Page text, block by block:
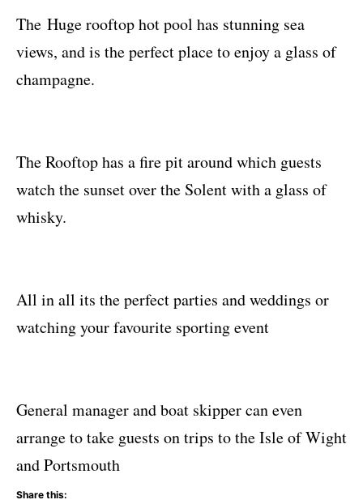
The Huge rooftop hot pool has stunning sea
views, and is the perfect place to enjoy a glass of
champagne.
The Rooftop has a fire pit around which guests
watch the sunset over the Solent with a glass of
whisky.
All in all its the perfect parties and weddings or
watching your favourite sporting event
General manager and boat skipper can even
arrange to take guests on trips to the Isle of Wight
and Portsmouth
Share this: